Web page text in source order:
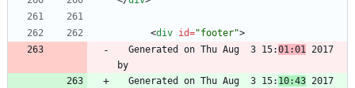
<div id="footer">
  Generated on Thu Aug  3 15:
01:01 2017
  Generated on Thu Aug  3 15:
10:43 2017